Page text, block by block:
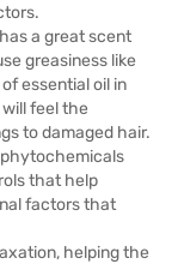
a great scent
greasiness like
essential oil in
feel the
to damaged hair.
phytochemicals
that help
factors that
helping the